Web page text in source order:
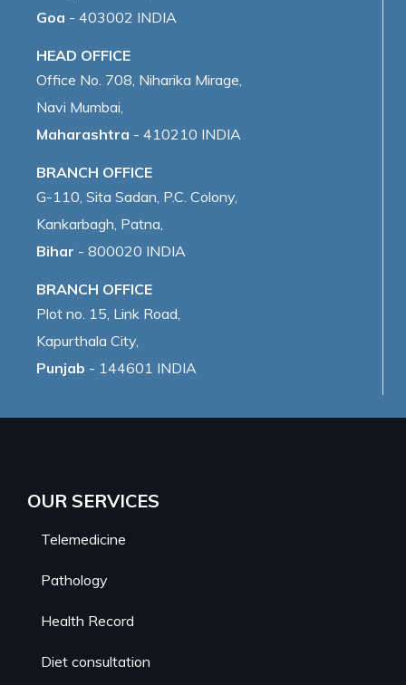
Goa - 403002 INDIA
HEAD OFFICE
Office No. 708, Niharika Mirage,
Navi Mumbai,
Maharashtra - 410210 INDIA
BRANCH OFFICE
G-110, Sita Sadan, P.C. Colony,
Kankarbagh, Patna,
Bihar - 800020 INDIA
BRANCH OFFICE
Plot no. 15, Link Road,
Kapurthala City,
Punjab - 144601 INDIA
OUR SERVICES
Telemedicine
Pathology
Health Record
Diet consultation